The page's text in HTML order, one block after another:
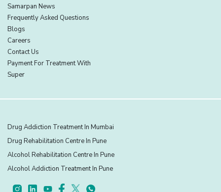
Samarpan News
Frequently Asked Questions
Blogs
Careers
Contact Us
Payment For Treatment With
Super
Drug Addiction Treatment In Mumbai
Drug Rehabilitation Centre In Pune
Alcohol Rehabilitation Centre In Pune
Alcohol Addiction Treatment In Pune